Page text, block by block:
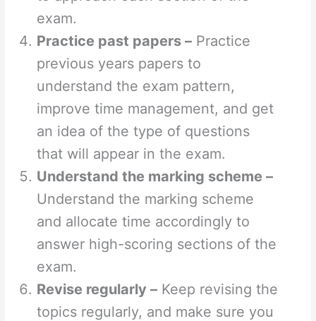
exam.
Practice past papers –Practice
previous years papers to
understand the exam pattern,
improve time management, and get
an idea of the type of questions
that will appear in the exam.
Understand the marking scheme –
Understand the marking scheme
and allocate time accordingly to
answer high-scoring sections of the
exam.
Revise regularly –Keep revising the
topics regularly, and make sure you